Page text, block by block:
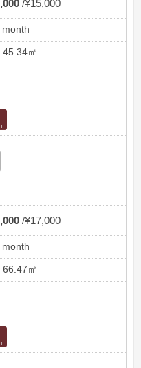
¥15,000
month
45.34㎡
¥17,000
month
66.47㎡